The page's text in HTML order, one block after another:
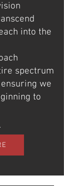
into the
spectrum
we
to